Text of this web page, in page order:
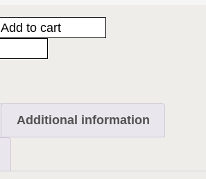
Add to cart
Additional information